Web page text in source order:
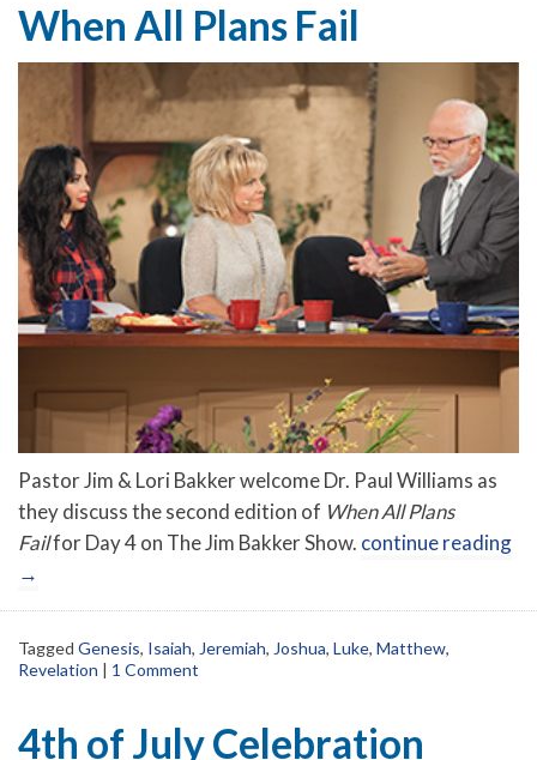
When All Plans Fail
Pastor Jim & Lori Bakker welcome Dr. Paul Williams as
they discuss the second edition of When All Plans
Failfor Day 4 on The Jim Bakker Show. continue reading
→
Tagged Genesis, Isaiah, Jeremiah, Joshua, Luke, Matthew,
Revelation | 1 Comment
4th of July Celebration